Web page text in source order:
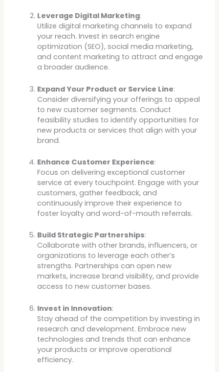
Leverage Digital Marketing:
Utilize digital marketing channels to expand
your reach. Invest in search engine
optimization (SEO), social media marketing,
and content marketing to attract and engage
a broader audience.
Expand Your Product or Service Line:
Consider diversifying your offerings to appeal
to new customer segments. Conduct
feasibility studies to identify opportunities for
new products or services that align with your
brand.
Enhance Customer Experience:
Focus on delivering exceptional customer
service at every touchpoint. Engage with your
customers, gather feedback, and
continuously improve their experience to
foster loyalty and word-of-mouth referrals.
Build Strategic Partnerships:
Collaborate with other brands, influencers, or
organizations to leverage each other’s
strengths. Partnerships can open new
markets, increase brand visibility, and provide
access to new customer bases.
Invest in Innovation:
Stay ahead of the competition by investing in
research and development. Embrace new
technologies and trends that can enhance
your products or improve operational
efficiency.